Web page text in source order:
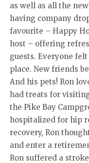
as well as all the
having company
favourite – Happy
host – offering
guests. Everyone felt
place. New friends
And his pets! Ron
had treats for
the Pike Bay
hospitalized for hip
recovery, Ron
and enter a
Ron suffered a